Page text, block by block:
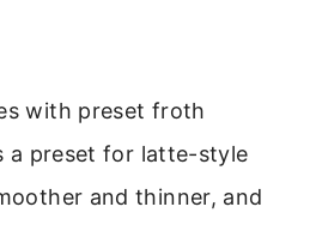
with preset froth
a preset for latte-style
and thinner, and